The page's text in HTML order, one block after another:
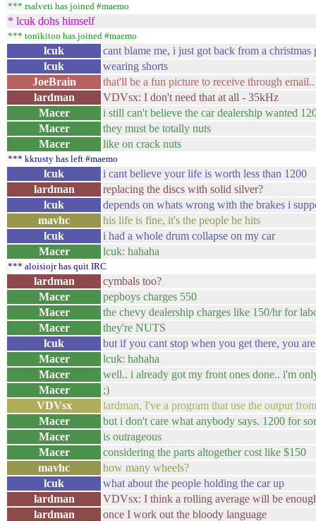
*** rsalveti has joined #maemo
* lcuk dohs himself
*** tonikitoo has joined #maemo
lcuk
cant blame me, i just got back from a christmas
lcuk
wearing shorts
JoeBrain
that'll be a fun picture to receive through email..
lardman
VDVsx: I don't need that at all - 35kHz
Macer
i still can't believe the car dealership wanted
Macer
they must be totally nuts
Macer
like on crack nuts
*** kkrusty has left #maemo
lcuk
i cant believe your life is worth less than 1200
lardman
replacing the discs with solid silver?
lcuk
depends on whats wrong with the brakes i
mavhc
his life is fine, it's the people he hits
lcuk
i had a whole drum collapse on my car
Macer
lcuk: hahaha
*** aloisiojr has quit IRC
lardman
cymbals too?
Macer
pepboys charges 550
Macer
the chevy dealership charges like 150/hr for
Macer
they're NUTS
lcuk
but if you cant stop when you get there, you
Macer
lcuk: hahaha
Macer
well.. i already got my front ones done.. i'm
Macer
;)
VDVsx
lardman, I've a program that use the output
Macer
but i don't care what anybody says. 1200 for
Macer
is outrageous
Macer
considering the parts altogether cost like $150
mavhc
how many wheels?
lcuk
what about the people holding the car up
lardman
VDVsx: I think a rolling average will be
lardman
once I work out the bloody language